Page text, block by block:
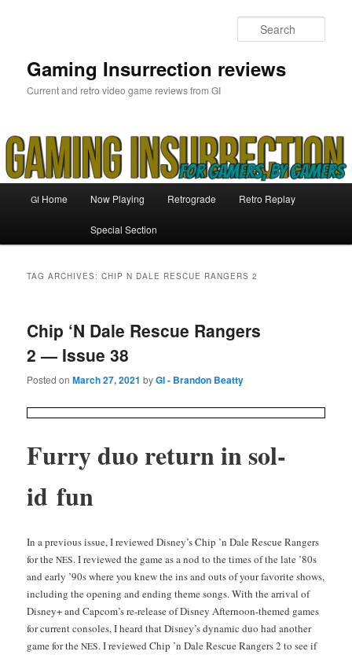
Gaming Insurrection reviews
Current and retro video game reviews from GI
GI Home Now Playing Retrograde Retro Replay
Special Section
TAG ARCHIVES:CHIP N DALE RESCUE RANGERS 2
Chip ‘N Dale Rescue Rangers
2 — Issue 38
Posted onMarch 27, 2021 byGI - Brandon Beatty
Fur­ry duo return in sol­
id fun
In a pre­vi­ous issue, I reviewed Disney’s Chip ’n Dale Res­cue Rangers
for theNES. I reviewed the game as a nod to the times of the late ’80s
and ear­ly ’90s where you knew the ins and outs of your favorite shows,
includ­ing the open­ing and end­ing theme songs. With the arrival of
Dis­ney+ and Capcom’s re-release of Dis­ney After­noon-themed games
for cur­rent con­soles, I heard that Disney’s dynam­ic duo had anoth­er
game for theNES. I reviewed Chip ’n Dale Res­cue Rangers 2 to see if